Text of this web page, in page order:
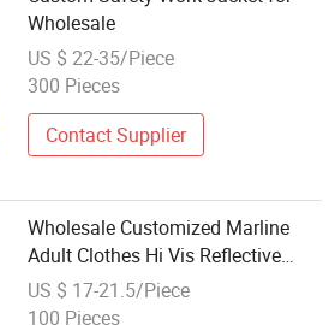
Wholesale
US $ 22-35/Piece
300 Pieces
Contact Supplier
Wholesale Customized Marline
Adult Clothes Hi Vis Reflective
Safety Electroic Jacket
US $ 17-21.5/Piece
100 Pieces